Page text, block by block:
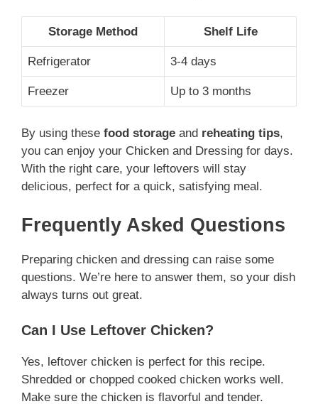
Storage Method Shelf Life
Refrigerator 3-4 days
Freezer Up to 3 months
By using these food storage and reheating tips,
you can enjoy your Chicken and Dressing for days.
With the right care, your leftovers will stay
delicious, perfect for a quick, satisfying meal.
Frequently Asked Questions
Preparing chicken and dressing can raise some
questions. We’re here to answer them, so your dish
always turns out great.
Can I Use Leftover Chicken?
Yes, leftover chicken is perfect for this recipe.
Shredded or chopped cooked chicken works well.
Make sure the chicken is flavorful and tender.